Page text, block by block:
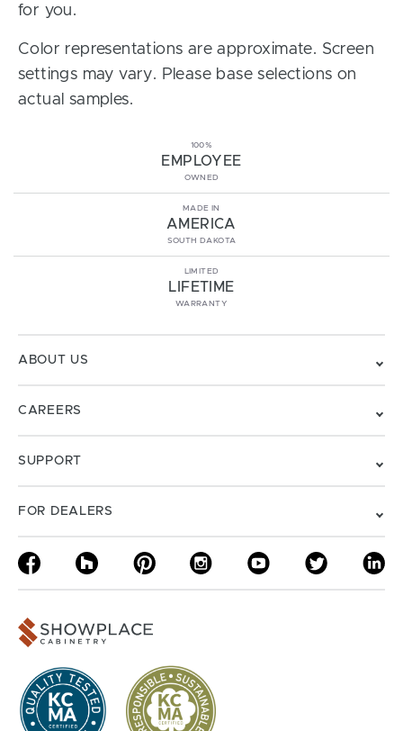
for you.
Color representations are approximate. Screen
settings may vary. Please base selections on
actual samples.
100%
EMPLOYEE
OWNED
MADE IN
AMERICA
SOUTH DAKOTA
LIMITED
LIFETIME
WARRANTY
ABOUT US
CAREERS
SUPPORT
FOR DEALERS